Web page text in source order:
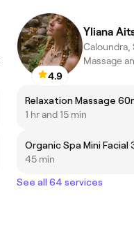
4.9
Yliana
Caloundra,
Massage
Relaxation Massage
1 hr and 15 min
Organic Spa Mini Facial
45 min
See all 64 services